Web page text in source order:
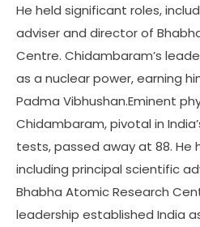
He held significant roles,
adviser and director of
Centre. Chidambaram’s
as a nuclear power, earning
Padma Vibhushan.Eminent
Chidambaram, pivotal in
tests, passed away at 88. He
including principal scientific
Bhabha Atomic Research
leadership established India